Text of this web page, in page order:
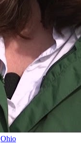
Ohio